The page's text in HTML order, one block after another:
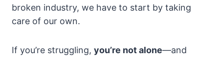
broken industry, we have to start by taking
care of our own.
If you’re struggling, you’re not alone—and